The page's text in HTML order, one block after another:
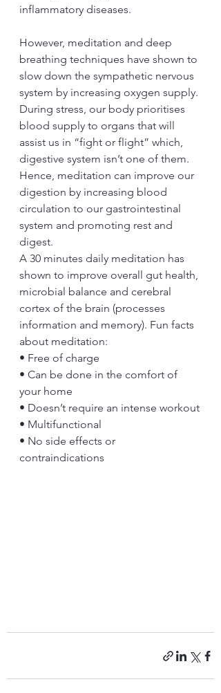
inflammatory diseases.
However, meditation and deep
breathing techniques have shown to
slow down the sympathetic nervous
system by increasing oxygen supply.
During stress, our body prioritises
blood supply to organs that will
assist us in “fight or flight” which,
digestive system isn’t one of them.
Hence, meditation can improve our
digestion by increasing blood
circulation to our gastrointestinal
system and promoting rest and
digest.
A 30 minutes daily meditation has
shown to improve overall gut health,
microbial balance and cerebral
cortex of the brain (processes
information and memory). Fun facts
about meditation:
• Free of charge
• Can be done in the comfort of
your home
• Doesn’t require an intense workout
• Multifunctional
• No side effects or
contraindications